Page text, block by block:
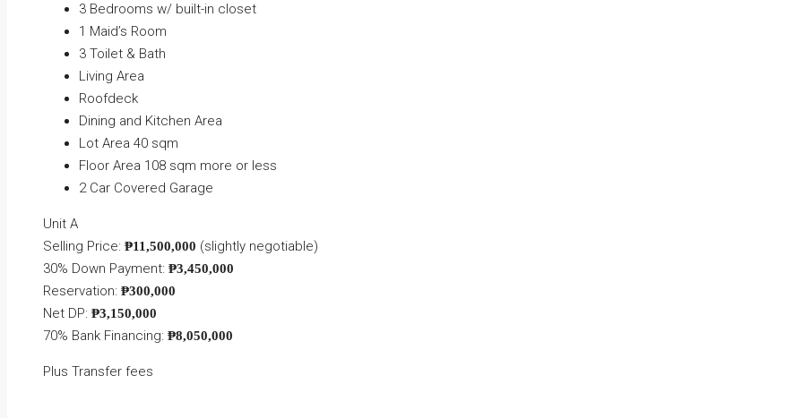
3 Bedrooms w/ built-in closet
1 Maid’s Room
3 Toilet & Bath
Living Area
Roofdeck
Dining and Kitchen Area
Lot Area 40 sqm
Floor Area 108 sqm more or less
2 Car Covered Garage
Unit A
Selling Price: ₱11,500,000 (slightly negotiable)
30% Down Payment: ₱3,450,000
Reservation: ₱300,000
Net DP: ₱3,150,000
70% Bank Financing: ₱8,050,000
Plus Transfer fees